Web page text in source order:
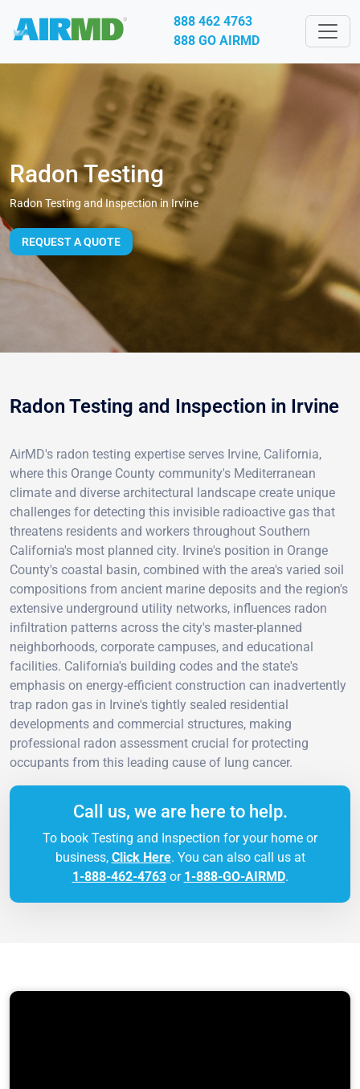
888 462 4763
888 GO AIRMD
Radon Testing
Radon Testing and Inspection in Irvine
REQUEST A QUOTE
Radon Testing and Inspection in Irvine
AirMD's radon testing expertise serves Irvine, California,
where this Orange County community's Mediterranean
climate and diverse architectural landscape create unique
challenges for detecting this invisible radioactive gas that
threatens residents and workers throughout Southern
California's most planned city. Irvine's position in Orange
County's coastal basin, combined with the area's varied soil
compositions from ancient marine deposits and the region's
extensive underground utility networks, influences radon
infiltration patterns across the city's master-planned
neighborhoods, corporate campuses, and educational
facilities. California's building codes and the state's
emphasis on energy-efficient construction can inadvertently
trap radon gas in Irvine's tightly sealed residential
developments and commercial structures, making
professional radon assessment crucial for protecting
occupants from this leading cause of lung cancer.
Call us, we are here to help.
To book Testing and Inspection for your home or
business, Click Here. You can also call us at
1-888-462-4763or 1-888-GO-AIRMD.